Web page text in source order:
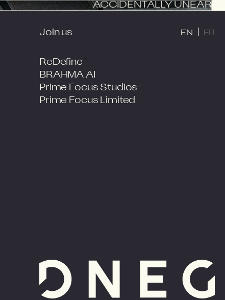
ACCIDENTALLY UNEARTHED
Join us
ReDefine
BRAHMA AI
Prime Focus Studios
Prime Focus Limited
EN FR